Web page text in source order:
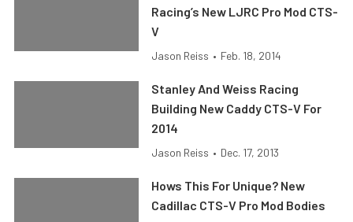
Racing’s New LJRC Pro Mod CTS-
V
Jason Reiss • Feb. 18, 2014
Stanley And Weiss Racing
Building New Caddy CTS-V For
2014
Jason Reiss • Dec. 17, 2013
Hows This For Unique? New
Cadillac CTS-V Pro Mod Bodies